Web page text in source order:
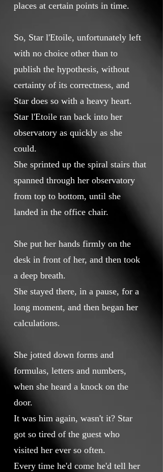
places at certain points in time.
So, Star l'Etoile, unfortunately left
with no choice other than to
publish the hypothesis, without
certainty of its correctness, and
Star does so with a heavy heart.
Star l'Etoile ran back into her
observatory as quickly as she
could.
She sprinted up the spiral stairs that
spanned through her observatory
from top to bottom, until she
landed in the office chair.
She put her hands firmly on the
desk in front of her, and then took
a deep breath.
She stayed there, in a pause, for a
long moment, and then began her
calculations.
She jotted down forms and
formulas, letters and numbers,
when she heard a knock on the
door.
It was him again, wasn't it? Star
got so tired of the guest who
visited her ever so often.
Every time he'd come he'd tell her